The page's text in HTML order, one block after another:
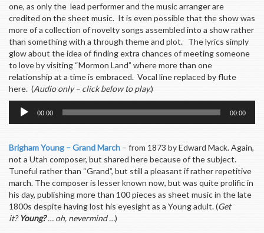
one, as only the lead performer and the music arranger are
credited on the sheet music. It is even possible that the show was
more of a collection of novelty songs assembled into a show rather
than something with a through theme and plot. The lyrics simply
glow about the idea of finding extra chances of meeting someone
to love by visiting “Mormon Land” where more than one
relationship at a time is embraced. Vocal line replaced by flute
here. (Audio only – click below to play.)
Audio
Player
00:00 00:00
Brigham Young – Grand March – from 1873 by Edward Mack. Again,
not a Utah composer, but shared here because of the subject.
Tuneful rather than “Grand”, but still a pleasant if rather repetitive
march. The composer is lesser known now, but was quite prolific in
his day, publishing more than 100 pieces as sheet music in the late
1800s despite having lost his eyesight as a Young adult. (Get
it?Young?… oh, nevermind …)